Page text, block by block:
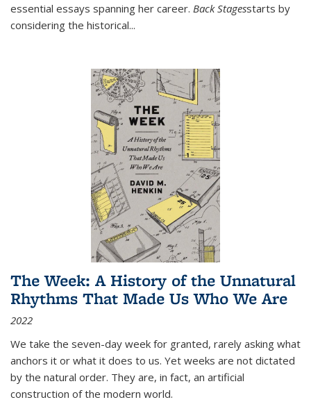
essential essays spanning her career. Back Stagesstarts by
considering the historical...
The Week: A History of the Unnatural
Rhythms That Made Us Who We Are
2022
We take the seven-day week for granted, rarely asking what
anchors it or what it does to us. Yet weeks are not dictated
by the natural order. They are, in fact, an artificial
construction of the modern world.